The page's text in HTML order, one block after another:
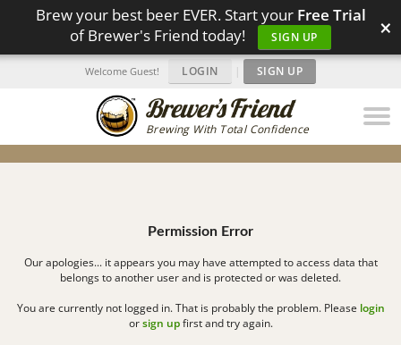
Brew your best beer EVER. Start your Free Trial
of Brewer's Friend today!
SIGN UP ×
Brewing With Total Confidence
Welcome Guest! LOGIN | SIGN UP
Permission Error
Our apologies... it appears you may have attempted to access data that
belongs to another user and is protected or was deleted.
You are currently not logged in. That is probably the problem. Please login
orsign upfirst and try again.